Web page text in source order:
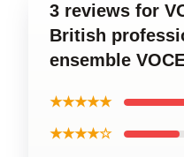
3 reviews for
British
ensemble
★★★★★
★★★★☆